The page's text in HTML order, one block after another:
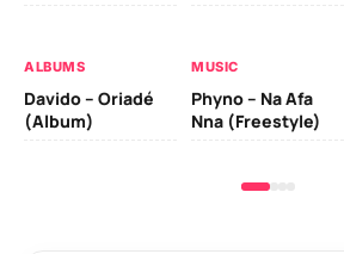
ALBUMS
Davido – Oriadé
(Album)
MUSIC
Phyno – Na Afa
Nna (Freestyle)